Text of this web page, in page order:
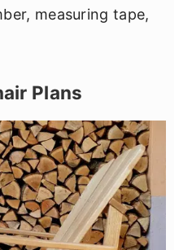
measuring tape,
Plans